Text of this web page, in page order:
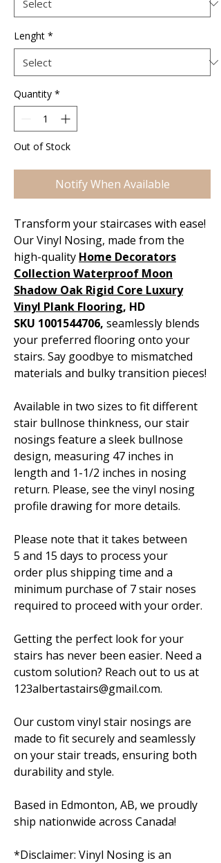
Lenght *
Quantity *
Out of Stock
Notify When Available
Transform your staircases with ease!
Our Vinyl Nosing, made from the
high-quality Home Decorators
Collection Waterproof Moon
Shadow Oak Rigid Core Luxury
Vinyl Plank Flooring, HD
SKU 1001544706, seamlessly blends
your preferred flooring onto your
stairs. Say goodbye to mismatched
materials and bulky transition pieces!
Available in two sizes to fit different
stair bullnose thinkness, our stair
nosings feature a sleek bullnose
design, measuring 47 inches in
length and 1-1/2 inches in nosing
return. Please, see the vinyl nosing
profile drawing for more details.
Please note that it takes between
5 and 15 days to process your
order plus shipping time and a
minimum purchase of 7 stair noses
required to proceed with your order.
Getting the perfect look for your
stairs has never been easier. Need a
custom solution? Reach out to us at
123albertastairs@gmail.com.
Our custom vinyl stair nosings are
made to fit securely and seamlessly
on your stair treads, ensuring both
durability and style.
Based in Edmonton, AB, we proudly
ship nationwide across Canada!
*Disclaimer: Vinyl Nosing is an